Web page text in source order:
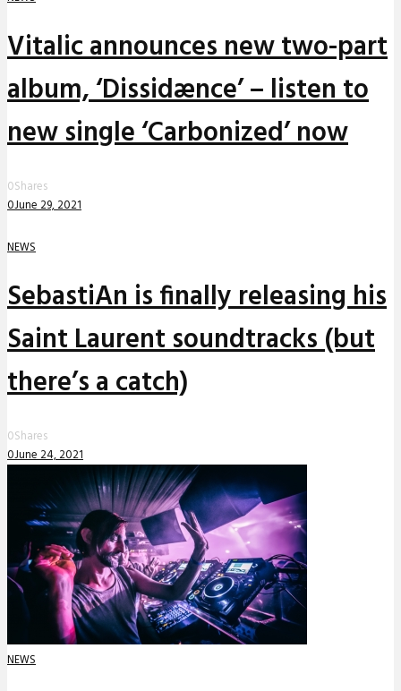
Vitalic announces new two-part
album, ‘Dissidænce’ – listen to
new single ‘Carbonized’ now
0Shares
0June 29, 2021
NEWS
SebastiAn is finally releasing his
Saint Laurent soundtracks (but
there’s a catch)
0Shares
0June 24, 2021
NEWS